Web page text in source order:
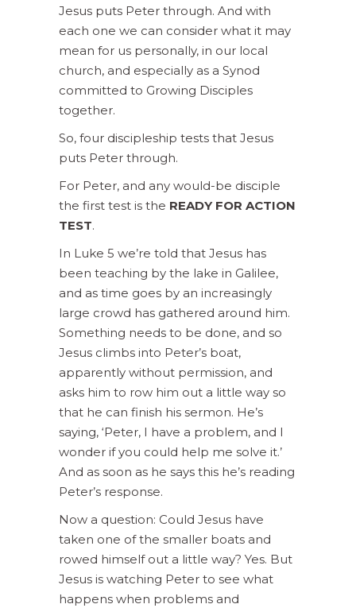
Jesus puts Peter through. And with
each one we can consider what it may
mean for us personally, in our local
church, and especially as a Synod
committed to Growing Disciples
together.
So, four discipleship tests that Jesus
puts Peter through.
For Peter, and any would-be disciple
the first test is the READY FOR ACTION
TEST.
In Luke 5 we’re told that Jesus has
been teaching by the lake in Galilee,
and as time goes by an increasingly
large crowd has gathered around him.
Something needs to be done, and so
Jesus climbs into Peter’s boat,
apparently without permission, and
asks him to row him out a little way so
that he can finish his sermon. He’s
saying, ‘Peter, I have a problem, and I
wonder if you could help me solve it.’
And as soon as he says this he’s reading
Peter’s response.
Now a question: Could Jesus have
taken one of the smaller boats and
rowed himself out a little way? Yes. But
Jesus is watching Peter to see what
happens when problems and